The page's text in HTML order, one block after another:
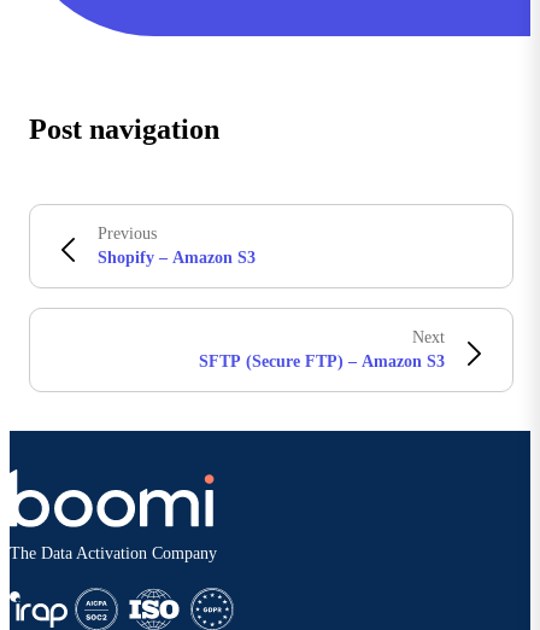
Post navigation
Previous
Shopify – Amazon S3
Next
SFTP (Secure FTP) – Amazon S3
The Data Activation Company